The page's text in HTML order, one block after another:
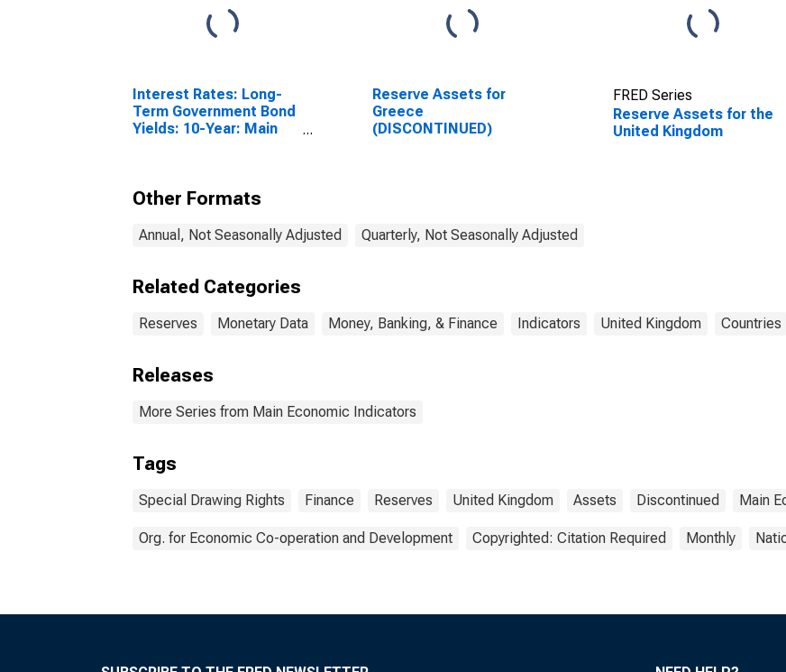
Interest Rates: Long-
Term Government Bond
Yields: 10-Year: Main
Reserve Assets for
Greece
(DISCONTINUED)
FRED Series
Reserve Assets for the
United Kingdom
Other Formats
Annual, Not Seasonally Adjusted Quarterly, Not Seasonally Adjusted
Related Categories
Reserves Monetary Data Money, Banking, & Finance Indicators United Kingdom Countries
Releases
More Series from Main Economic Indicators
Tags
Special Drawing Rights Finance Reserves United Kingdom Assets Discontinued Main
Org. for Economic Co-operation and Development Copyrighted: Citation Required Monthly